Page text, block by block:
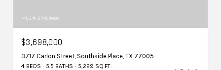
MLS #: 27953660
$3,698,000
3717 Carlon Street, Southside Place, TX 77005
4 BEDS 5.5 BATHS 5,229 SQ.FT.